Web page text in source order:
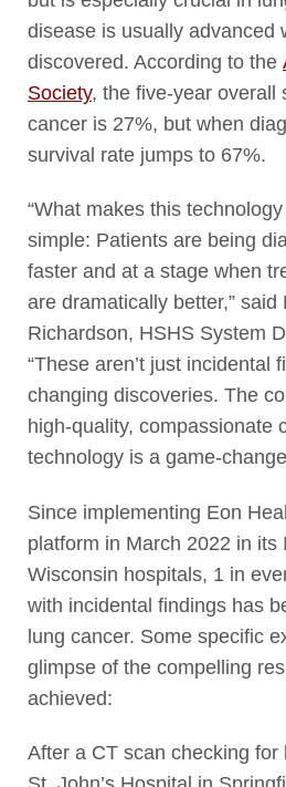
disease is usually advanced
discovered. According to the
Society, the five-year overall
cancer is 27%, but when
survival rate jumps to 67%.
“What makes this
simple: Patients are being
faster and at a stage when
are dramatically better,” said
Richardson, HSHS System
“These aren’t just incidental
changing discoveries. The
high-quality, compassionate
technology is a game-
Since implementing Eon
platform in March 2022 in its
Wisconsin hospitals, 1 in
with incidental findings has
lung cancer. Some specific
glimpse of the compelling
achieved:
After a CT scan checking